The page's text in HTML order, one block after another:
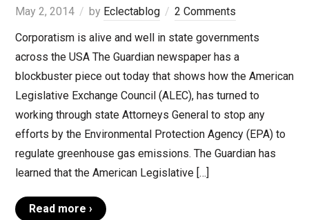
May 2, 2014 by Eclectablog
2 Comments
Corporatism is alive and well in state governments
across the USA The Guardian newspaper has a
blockbuster piece out today that shows how the American
Legislative Exchange Council (ALEC), has turned to
working through state Attorneys General to stop any
efforts by the Environmental Protection Agency (EPA) to
regulate greenhouse gas emissions. The Guardian has
learned that the American Legislative […]
Read more ›